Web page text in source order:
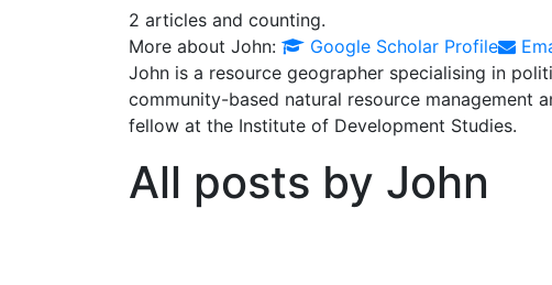
2 articles and counting.
More about John:
Google
Scholar
Google Scholar Profile
John is a resource geographer specialising in
community-based natural resource management
fellow at the Institute of Development Studies.
All posts by John